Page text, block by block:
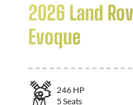
2026 Land
Evoque
246 HP
5 Seats